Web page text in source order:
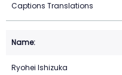
Captions Translations
Ryohei Ishizuka